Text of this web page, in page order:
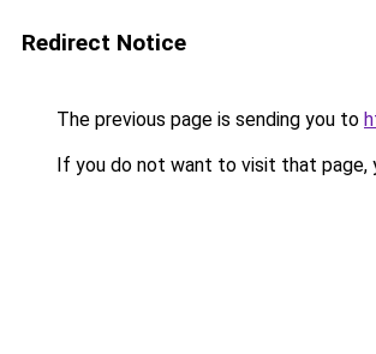
Redirect Notice
The previous page is sending you to
If you do not want to visit that page,